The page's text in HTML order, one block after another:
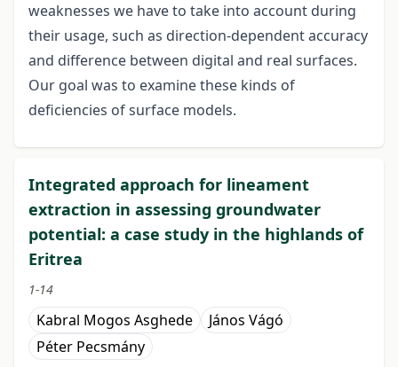
weaknesses we have to take into account during
their usage, such as direction-dependent accuracy
and difference between digital and real surfaces.
Our goal was to examine these kinds of
deficiencies of surface models.
Integrated approach for lineament
extraction in assessing groundwater
potential: a case study in the highlands of
Eritrea
1-14
Kabral Mogos Asghede
János Vágó
Péter Pecsmány